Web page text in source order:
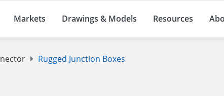
Markets Drawings & Models Resources
Rugged Junction Boxes